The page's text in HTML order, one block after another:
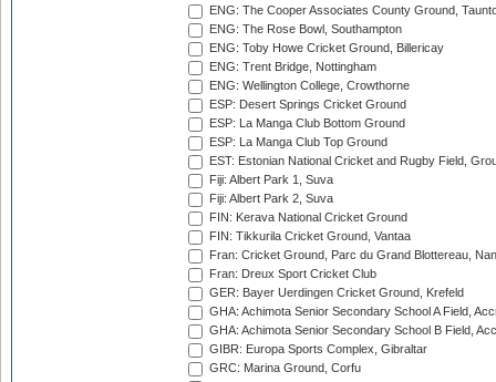
ENG: The Cooper Associates County Ground,
ENG: The Rose Bowl, Southampton
ENG: Toby Howe Cricket Ground, Billericay
ENG: Trent Bridge, Nottingham
ENG: Wellington College, Crowthorne
ESP: Desert Springs Cricket Ground
ESP: La Manga Club Bottom Ground
ESP: La Manga Club Top Ground
EST: Estonian National Cricket and Rugby Field,
Fiji: Albert Park 1, Suva
Fiji: Albert Park 2, Suva
FIN: Kerava National Cricket Ground
FIN: Tikkurila Cricket Ground, Vantaa
Fran: Cricket Ground, Parc du Grand Blottereau,
Fran: Dreux Sport Cricket Club
GER: Bayer Uerdingen Cricket Ground, Krefeld
GHA: Achimota Senior Secondary School A Field,
GHA: Achimota Senior Secondary School B Field,
GIBR: Europa Sports Complex, Gibraltar
GRC: Marina Ground, Corfu